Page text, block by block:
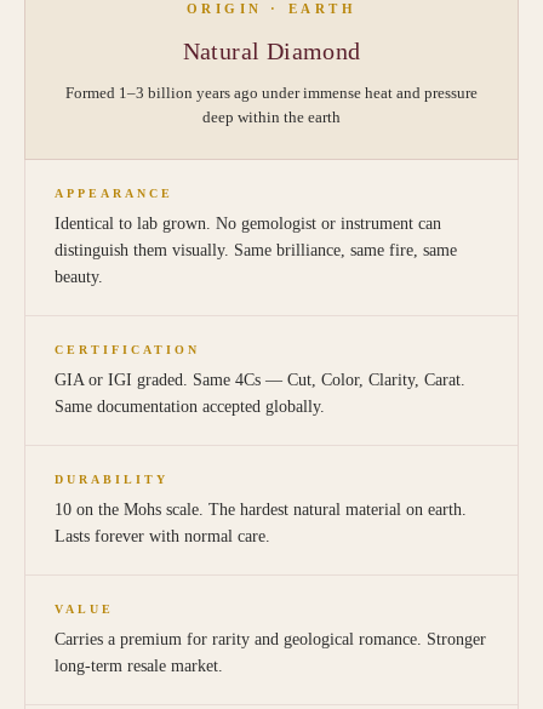
ORIGIN · EARTH
Natural Diamond
Formed 1–3 billion years ago under immense heat and pressure
deep within the earth
APPEARANCE
Identical to lab grown. No gemologist or instrument can
distinguish them visually. Same brilliance, same fire, same
beauty.
CERTIFICATION
GIA or IGI graded. Same 4Cs — Cut, Color, Clarity, Carat.
Same documentation accepted globally.
DURABILITY
10 on the Mohs scale. The hardest natural material on earth.
Lasts forever with normal care.
VALUE
Carries a premium for rarity and geological romance. Stronger
long-term resale market.